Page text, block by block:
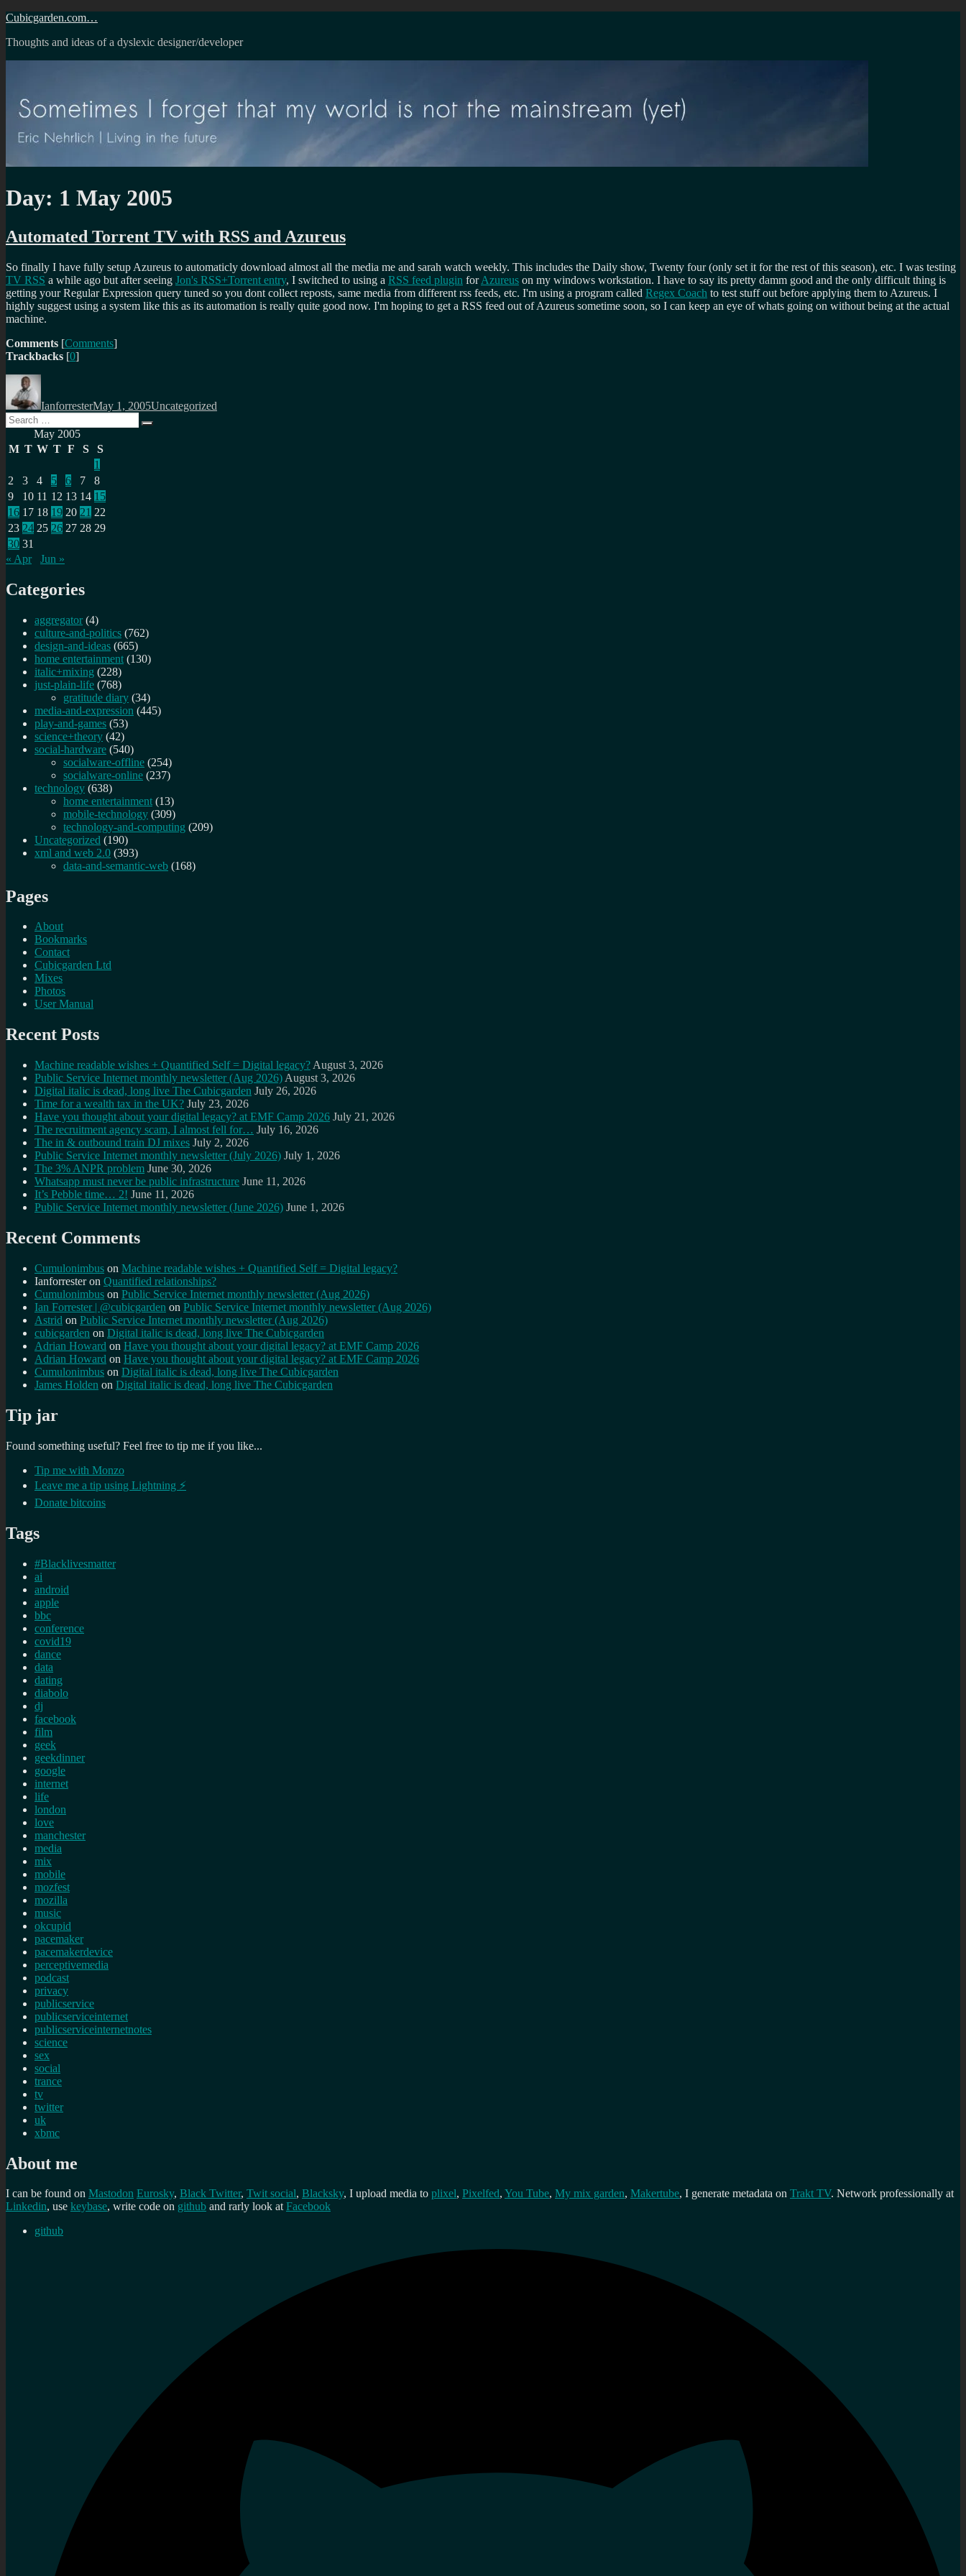
Skip
content
Cubicgarden.com…
Thoughts and ideas of a dyslexic designer/developer
Day: 1 May 2005
Automated Torrent TV with RSS and Azureus
So finally I have fully setup Azureus to automaticly download almost all the media me and sarah watch weekly. This includes the Daily show, Twenty four (only set it for the rest of this season), etc. I was testing
TV RSS a while ago but after seeing Jon's RSS+Torrent entry, I switched to using a RSS feed plugin forAzureus on my windows workstation. I have to say its pretty damm good and the only difficult thing is
getting your Regular Expression query tuned so you dont collect reposts, same media from different rss feeds, etc. I'm using a program called Regex Coach to test stuff out before applying them to Azureus. I
highly suggest using a system like this as its automation is really quite good now. I'm hoping to get a RSS feed out of Azureus sometime soon, so I can keep an eye of whats going on without being at the actual
machine.
Comments [Comments]
Trackbacks [0]
Author
IanforresterMay 1, 2005Uncategorized
Search
for:
Search
May 2005
M T W T F S
S
1
2
3 4 5 6 7
8
9
10 11 12 13 14 15
16 17 18 19 20 21 22
23 24 25 26 27 28 29
30 31
« Apr
Jun »
Categories
aggregator (4)
culture-and-politics (762)
design-and-ideas (665)
home entertainment (130)
italic+mixing (228)
just-plain-life (768)
gratitude diary (34)
media-and-expression (445)
play-and-games (53)
science+theory (42)
social-hardware (540)
socialware-offline (254)
socialware-online (237)
technology (638)
home entertainment (13)
mobile-technology (309)
technology-and-computing (209)
Uncategorized (190)
xml and web 2.0 (393)
data-and-semantic-web (168)
Pages
About
Bookmarks
Contact
Cubicgarden Ltd
Mixes
Photos
User Manual
Recent Posts
Machine readable wishes + Quantified Self = Digital legacy? August 3, 2026
Public Service Internet monthly newsletter (Aug 2026) August 3, 2026
Digital italic is dead, long live The Cubicgarden July 26, 2026
Time for a wealth tax in the UK? July 23, 2026
Have you thought about your digital legacy? at EMF Camp 2026 July 21, 2026
The recruitment agency scam, I almost fell for… July 16, 2026
The in & outbound train DJ mixes July 2, 2026
Public Service Internet monthly newsletter (July 2026) July 1, 2026
The 3% ANPR problem June 30, 2026
Whatsapp must never be public infrastructure June 11, 2026
It’s Pebble time… 2! June 11, 2026
Public Service Internet monthly newsletter (June 2026) June 1, 2026
Recent Comments
Cumulonimbus on Machine readable wishes + Quantified Self = Digital legacy?
Ianforresteron Quantified relationships?
Cumulonimbus on Public Service Internet monthly newsletter (Aug 2026)
Ian Forrester | @cubicgarden on Public Service Internet monthly newsletter (Aug 2026)
Astrid on Public Service Internet monthly newsletter (Aug 2026)
cubicgarden on Digital italic is dead, long live The Cubicgarden
Adrian Howard on Have you thought about your digital legacy? at EMF Camp 2026
Adrian Howard on Have you thought about your digital legacy? at EMF Camp 2026
Cumulonimbus on Digital italic is dead, long live The Cubicgarden
James Holden on Digital italic is dead, long live The Cubicgarden
Tip jar
Found something useful? Feel free to tip me if you like...
Tip me with Monzo
Leave me a tip using Lightning ⚡
Donate bitcoins
Tags
#Blacklivesmatter
ai
android
apple
bbc
conference
covid19
dance
data
dating
diabolo
dj
facebook
film
geek
geekdinner
google
internet
life
london
love
manchester
media
mix
mobile
mozfest
mozilla
music
okcupid
pacemaker
pacemakerdevice
perceptivemedia
podcast
privacy
publicservice
publicserviceinternet
publicserviceinternetnotes
science
sex
social
trance
tv
twitter
uk
xbmc
About me
I can be found on Mastodon Eurosky, Black Twitter, Twit social, Blacksky, I upload media to plixel, Pixelfed, You Tube, My mix garden, Makertube, I generate metadata on Trakt TV. Network professionally at
Linkedin, use keybase, write code on github and rarly look atFacebook
github